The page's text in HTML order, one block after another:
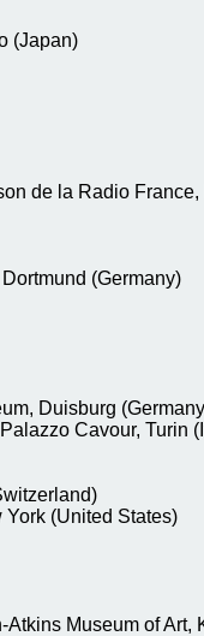
(Japan)
de la Radio
(Germany)
Duisburg
Cavour, Turin
(United States)
Atkins Museum of Art,